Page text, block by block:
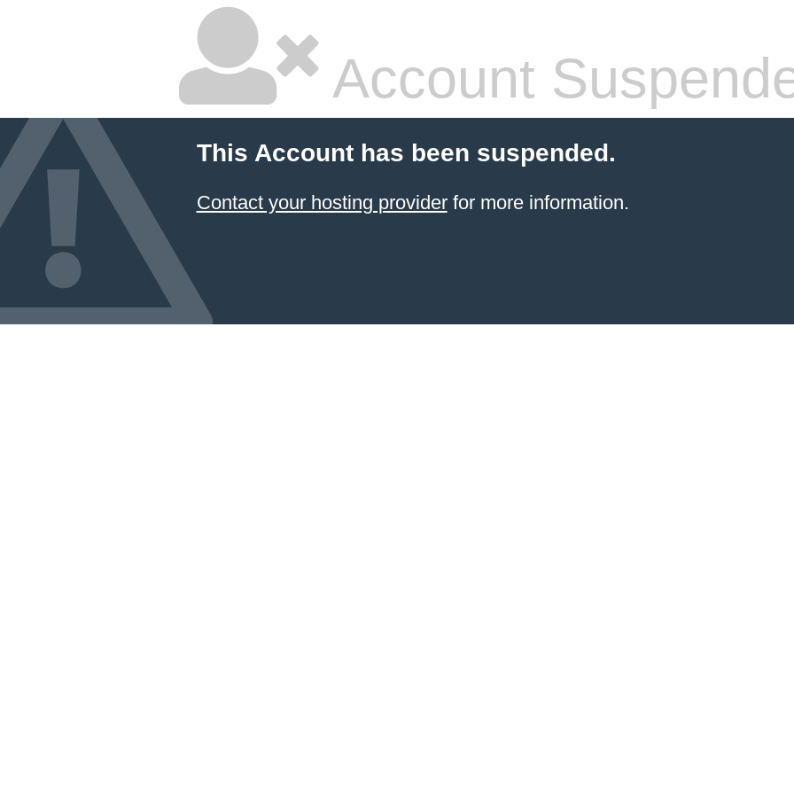
Account
This Account has been suspended.
Contact your hosting providerfor more information.